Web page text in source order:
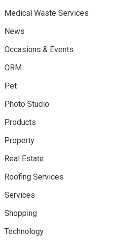
Medical Waste Services
News
Occasions & Events
ORM
Pet
Photo Studio
Products
Property
Real Estate
Roofing Services
Services
Shopping
Technology